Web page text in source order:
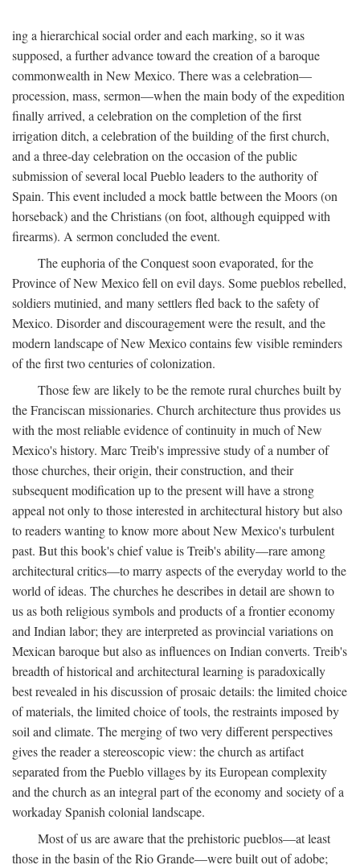
ing a hierarchical social order and each marking, so it was
supposed, a further advance toward the creation of a baroque
commonwealth in New Mexico. There was a celebration—
procession, mass, sermon—when the main body of the expedition
finally arrived, a celebration on the completion of the first
irrigation ditch, a celebration of the building of the first church,
and a three-day celebration on the occasion of the public
submission of several local Pueblo leaders to the authority of
Spain. This event included a mock battle between the Moors (on
horseback) and the Christians (on foot, although equipped with
firearms). A sermon concluded the event.
The euphoria of the Conquest soon evaporated, for the
Province of New Mexico fell on evil days. Some pueblos rebelled,
soldiers mutinied, and many settlers fled back to the safety of
Mexico. Disorder and discouragement were the result, and the
modern landscape of New Mexico contains few visible reminders
of the first two centuries of colonization.
Those few are likely to be the remote rural churches built by
the Franciscan missionaries. Church architecture thus provides us
with the most reliable evidence of continuity in much of New
Mexico's history. Marc Treib's impressive study of a number of
those churches, their origin, their construction, and their
subsequent modification up to the present will have a strong
appeal not only to those interested in architectural history but also
to readers wanting to know more about New Mexico's turbulent
past. But this book's chief value is Treib's ability—rare among
architectural critics—to marry aspects of the everyday world to the
world of ideas. The churches he describes in detail are shown to
us as both religious symbols and products of a frontier economy
and Indian labor; they are interpreted as provincial variations on
Mexican baroque but also as influences on Indian converts. Treib's
breadth of historical and architectural learning is paradoxically
best revealed in his discussion of prosaic details: the limited choice
of materials, the limited choice of tools, the restraints imposed by
soil and climate. The merging of two very different perspectives
gives the reader a stereoscopic view: the church as artifact
separated from the Pueblo villages by its European complexity
and the church as an integral part of the economy and society of a
workaday Spanish colonial landscape.
Most of us are aware that the prehistoric pueblos—at least
those in the basin of the Rio Grande—were built out of adobe;